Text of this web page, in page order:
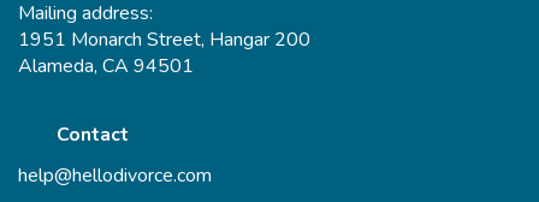
Mailing address:
1951 Monarch Street, Hangar 200
Alameda, CA 94501
Contact
help@hellodivorce.com